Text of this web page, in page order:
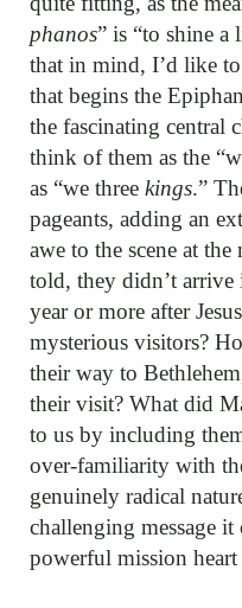
phanos” is “to shine
that in mind, I’d like
that begins the
the fascinating central
think of them as the
as “we three kings.”
pageants, adding an
awe to the scene at
told, they didn’t arrive
year or more after
mysterious visitors?
their way to
their visit? What did
to us by including
over-familiarity with
genuinely radical
challenging message
powerful mission